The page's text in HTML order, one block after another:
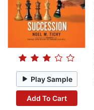
Play Sample
Add To Cart